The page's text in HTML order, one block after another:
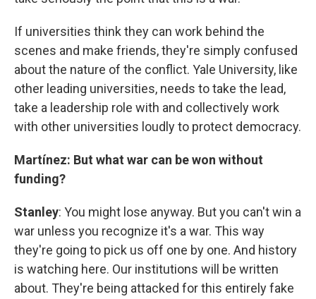
If universities think they can work behind the
scenes and make friends, they're simply confused
about the nature of the conflict. Yale University, like
other leading universities, needs to take the lead,
take a leadership role with and collectively work
with other universities loudly to protect democracy.
Martínez: But what war can be won without
funding?
Stanley: You might lose anyway. But you can't win a
war unless you recognize it's a war. This way
they're going to pick us off one by one. And history
is watching here. Our institutions will be written
about. They're being attacked for this entirely fake